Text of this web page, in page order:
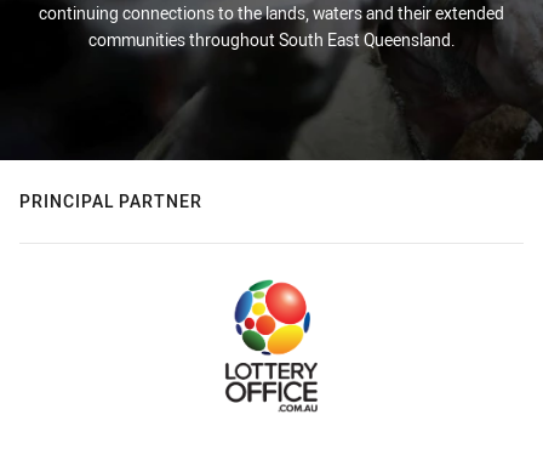
continuing connections to the lands, waters and their extended
communities throughout South East Queensland.
PRINCIPAL PARTNER